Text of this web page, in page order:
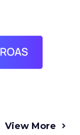
View More